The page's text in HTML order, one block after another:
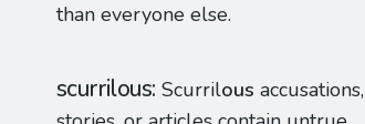
than everyone else.
scurrilous Scurrilous accusations,